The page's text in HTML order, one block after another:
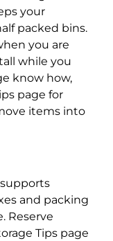
your
packed bins.
you are
while you
know how,
page for
items into
and packing
Reserve
Tips page